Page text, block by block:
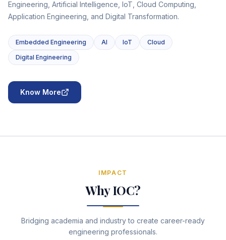
Engineering, Artificial Intelligence, IoT, Cloud Computing,
Application Engineering, and Digital Transformation.
Embedded Engineering AI IoT
Cloud
Digital Engineering
Know More
IMPACT
Why IOC?
Bridging academia and industry to create career-ready
engineering professionals.